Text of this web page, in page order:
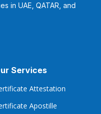
in UAE, QATAR, and
Services
Attestation
Apostille